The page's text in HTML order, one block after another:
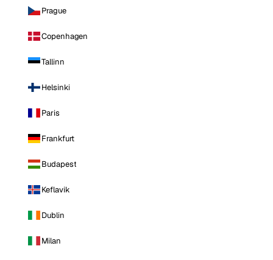
Prague
Copenhagen
Tallinn
Helsinki
Paris
Frankfurt
Budapest
Keflavik
Dublin
Milan